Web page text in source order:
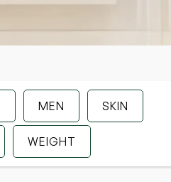
MEN SKIN
WEIGHT